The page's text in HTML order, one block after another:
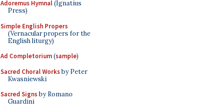
Adoremus Hymnal(Ignatius
Press)
Simple English Propers
(Vernacular propers for the
English liturgy)
Ad Completorium(sample)
Sacred Choral Worksby Peter
Kwasniewski
Sacred Signsby Romano
Guardini